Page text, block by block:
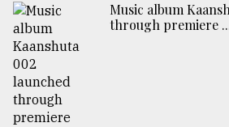
Music album
through premiere